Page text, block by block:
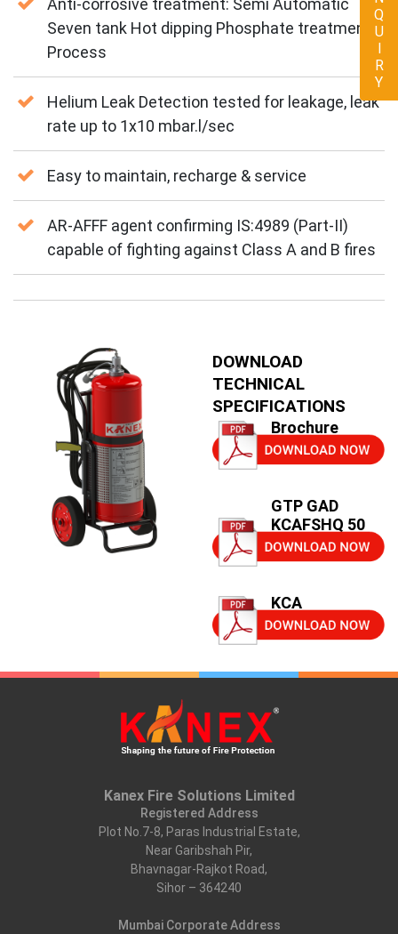
Anti-corrosive treatment: Semi Automatic
Seven tank Hot dipping Phosphate treatment
Process
Helium Leak Detection tested for leakage, leak
rate up to 1x10 mbar.l/sec
Easy to maintain, recharge & service
AR-AFFF agent confirming IS:4989 (Part-II)
capable of fighting against Class A and B fires
DOWNLOAD
TECHNICAL
SPECIFICATIONS
Brochure
GTP GAD
KCAFSHQ 50
KCA
ENQUIRY
Kanex Fire Solutions Limited
Registered Address
Plot No.7-8, Paras Industrial Estate,
Near Garibshah Pir,
Bhavnagar-Rajkot Road,
Sihor – 364240
Mumbai Corporate Address